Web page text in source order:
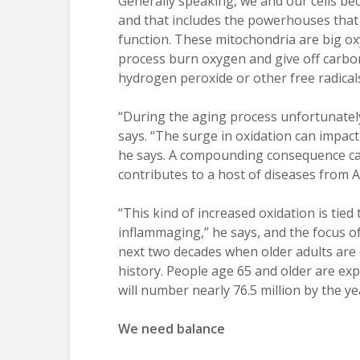
and that includes the powerhouses
function. These mitochondria are big
process burn oxygen and give off
hydrogen peroxide or other free
“During the aging process
says. “The surge in oxidation can
he says. A compounding consequence
contributes to a host of diseases from
“This kind of increased oxidation is
inflammaging,” he says, and the focus
next two decades when older adults
history. People age 65 and older are
will number nearly 76.5 million by the
We need balance